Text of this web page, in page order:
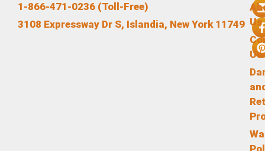
Us
Us
1-866-471-0236 (Toll-Free)
3108 Expressway Dr S, Islandia, New York 11749